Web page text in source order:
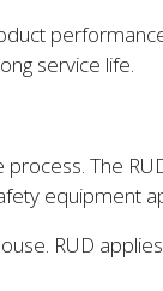
service life.
The
equipment
RUD